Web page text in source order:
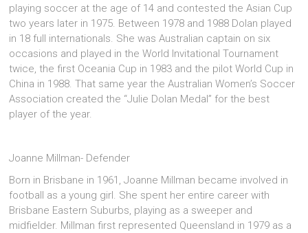
playing soccer at the age of 14 and contested the Asian Cup
two years later in 1975. Between 1978 and 1988 Dolan played
in 18 full internationals. She was Australian captain on six
occasions and played in the World Invitational Tournament
twice, the first Oceania Cup in 1983 and the pilot World Cup in
China in 1988. That same year the Australian Women’s Soccer
Association created the “Julie Dolan Medal” for the best
player of the year.
Joanne Millman- Defender
Born in Brisbane in 1961, Joanne Millman became involved in
football as a young girl. She spent her entire career with
Brisbane Eastern Suburbs, playing as a sweeper and
midfielder. Millman first represented Queensland in 1979 as a